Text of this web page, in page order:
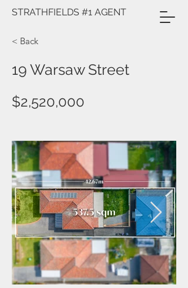
STRATHFIELDS #1 AGENT
< Back
19 Warsaw Street
$2,520,000